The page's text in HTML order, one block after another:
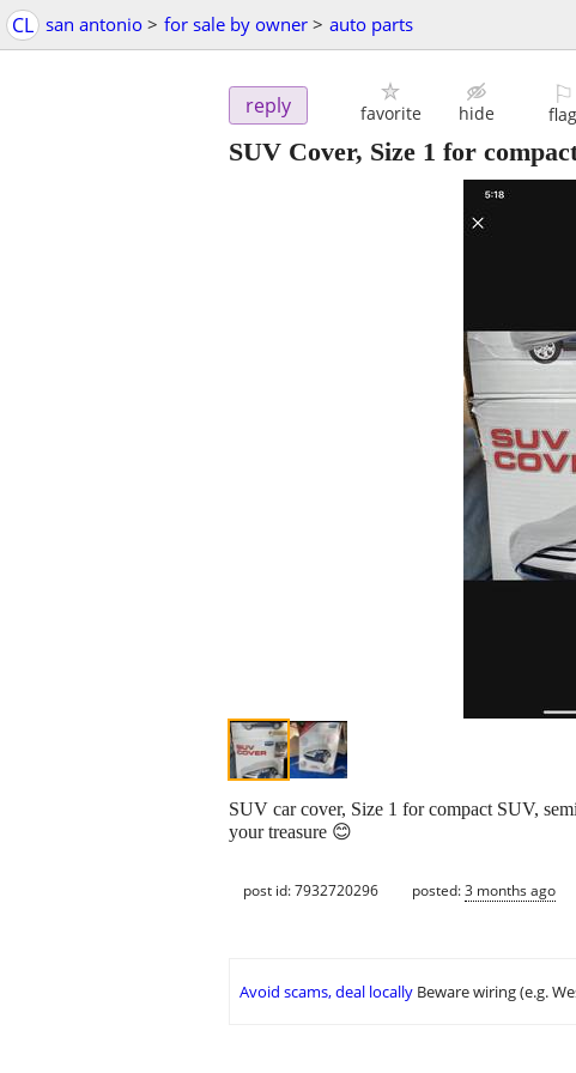
CL san antonio > for sale by owner > auto parts
reply favorite hide
⚐
flag
SUV Cover, Size 1 for
SUV car cover, Size 1 for compact SUV,
your treasure 😊
post id: 7932720296 posted:3 months ago
Avoid scams, deal locally Beware wiring (e.g.